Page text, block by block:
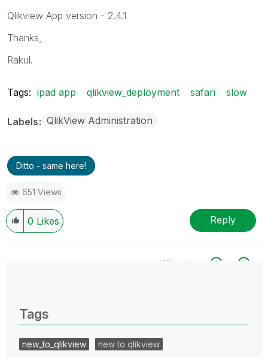
Qlikview App version - 2.4.1
Thanks,
Rakul.
Tags: ipad app qlikview_deployment safari slow
Labels QlikView Administration
Ditto - same here!
651 Views
0 Likes Reply
All topics
Tags
new_to_qlikview
new to qlikview